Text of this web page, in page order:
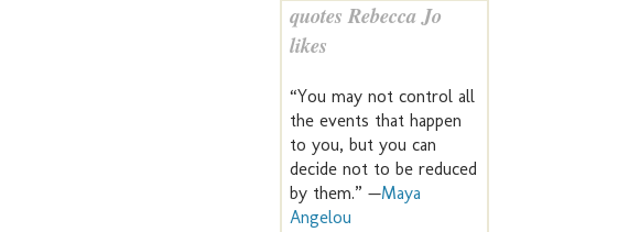
quotes Rebecca Jo
likes
“You may not control all
the events that happen
to you, but you can
decide not to be reduced
by them.” —Maya
Angelou